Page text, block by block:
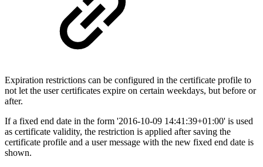
Expiration restrictions can be configured in the certificate profile to
not let the user certificates expire on certain weekdays, but before or
after.
If a fixed end date in the form '2016-10-09 14:41:39+01:00' is used
as certificate validity, the restriction is applied after saving the
certificate profile and a user message with the new fixed end date is
shown.